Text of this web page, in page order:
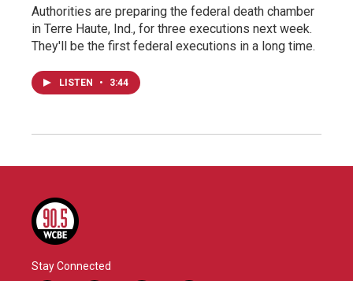
Authorities are preparing the federal death chamber
in Terre Haute, Ind., for three executions next week.
They'll be the first federal executions in a long time.
LISTEN • 3:44
Stay Connected